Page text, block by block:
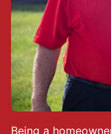
Being a